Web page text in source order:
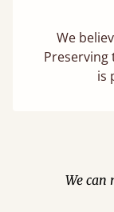
We
is
We can